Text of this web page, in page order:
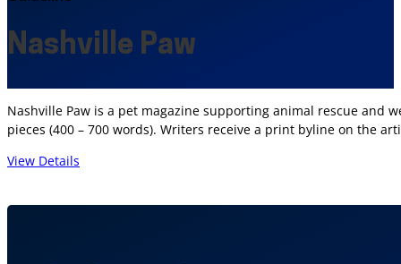
Nashville Paw
Nashville Paw is a pet magazine supporting animal rescue and
pieces (400 – 700 words). Writers receive a print byline on the
View Details